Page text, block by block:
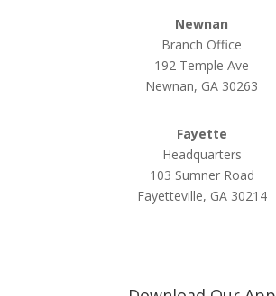
Newnan
Branch Office
192 Temple Ave
Newnan, GA 30263
Fayette
Headquarters
103 Sumner Road
Fayetteville, GA 30214